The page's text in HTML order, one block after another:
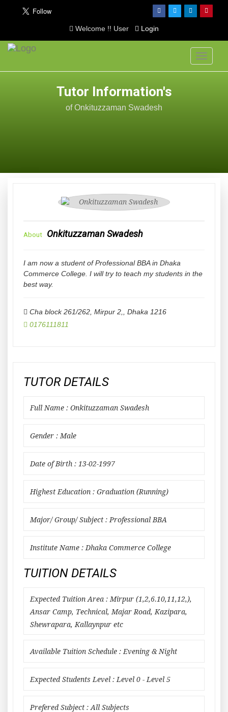
Welcome !! User Login
Toggle
Tutor Information's
of Onkituzzaman Swadesh
About Onkituzzaman Swadesh
I am now a student of Professional BBA in Dhaka
Commerce College. I will try to teach my students in the
best way.
Cha block 261/262, Mirpur 2, Dhaka 1216
0176111811
TUTOR DETAILS
Full Name : Onkituzzaman Swadesh
Gender : Male
Date of Birth : 13-02-1997
Highest Education : Graduation (Running)
Major/ Group/ Subject : Professional BBA
Institute Name : Dhaka Commerce College
TUITION DETAILS
Expected Tuition Area : Mirpur (1,2,6.10,11,12,),
Ansar Camp, Technical, Majar Road, Kazipara,
Shewrapara, Kallaynpur etc
Available Tuition Schedule : Evening & Night
Expected Students Level : Level 0 - Level 5
Prefered Subject : All Subjects